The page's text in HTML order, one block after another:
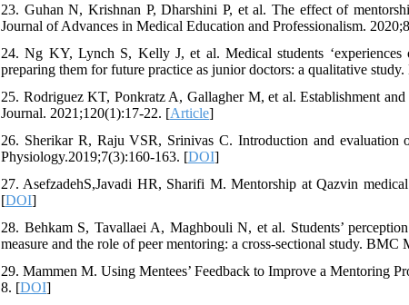
23. Guhan N, Krishnan P, Dharshini P, et al. The effect of
Journal of Advances in Medical Education and Professionalism.
24. Ng KY, Lynch S, Kelly J, et al. Medical students ‘experiences
preparing them for future practice as junior doctors: a qualitative
25. Rodriguez KT, Ponkratz A, Gallagher M, et al. Establishment
Journal. 2021;120(1):17-22. [Article]
26. Sherikar R, Raju VSR, Srinivas C. Introduction and
Physiology.2019;7(3):160-163. [DOI]
27. AsefzadehS,Javadi HR, Sharifi M. Mentorship at Qazvin
[DOI]
28. Behkam S, Tavallaei A, Maghbouli N, et al. Students’
measure and the role of peer mentoring: a cross-sectional study.
29. Mammen M. Using Mentees’ Feedback to Improve a Mentoring
8. [DOI]